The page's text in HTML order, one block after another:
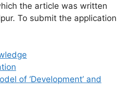
the article was written
To submit the application
of ‘Development’ and